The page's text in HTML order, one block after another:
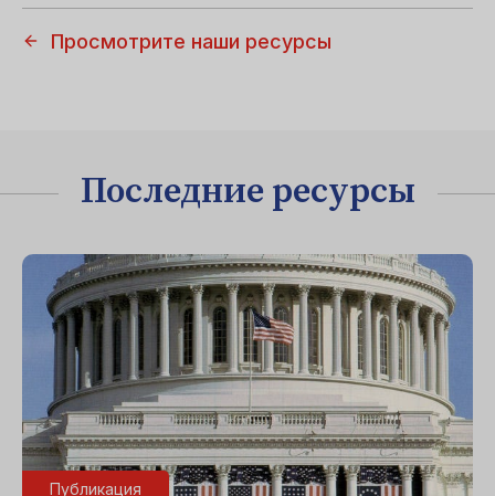
Просмотрите наши ресурсы
Последние ресурсы
Публикация